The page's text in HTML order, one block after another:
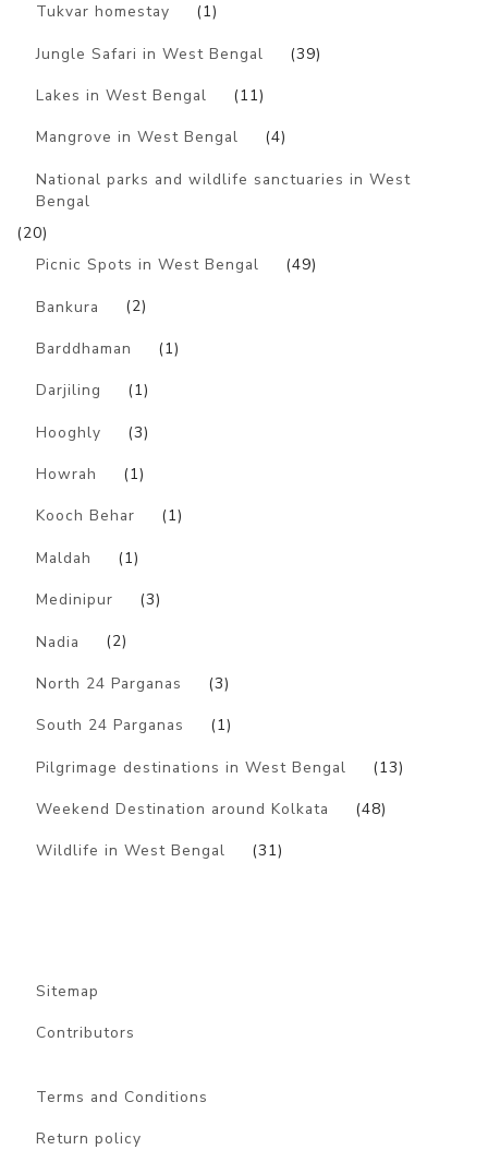
Tukvar homestay (1)
Jungle Safari in West Bengal (39)
Lakes in West Bengal (11)
Mangrove in West Bengal (4)
National parks and wildlife sanctuaries in West
Bengal
(20)
Picnic Spots in West Bengal
(49)
Bankura (2)
Barddhaman (1)
Darjiling (1)
Hooghly (3)
Howrah (1)
Kooch Behar (1)
Maldah (1)
Medinipur (3)
Nadia (2)
North 24 Parganas (3)
South 24 Parganas (1)
Pilgrimage destinations in West Bengal (13)
Weekend Destination around Kolkata (48)
Wildlife in West Bengal (31)
Sitemap
Contributors
Terms and Conditions
Return policy